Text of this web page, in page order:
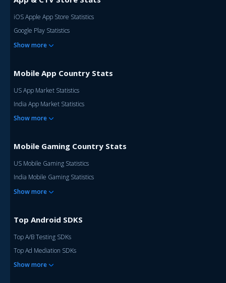
iOS Apple App Store Statistics
Google Play Statistics
Show more
Mobile App Country Stats
US App Market Statistics
India App Market Statistics
Show more
Mobile Gaming Country Stats
US Mobile Gaming Statistics
India Mobile Gaming Statistics
Show more
Top Android SDKS
Top A/B Testing SDKs
Top Ad Mediation SDKs
Show more